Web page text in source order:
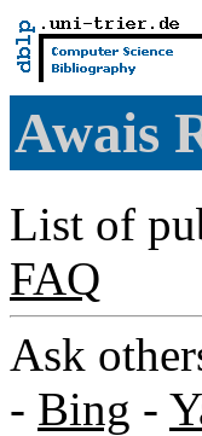
Awais
List of
FAQ
Ask
- Bing -